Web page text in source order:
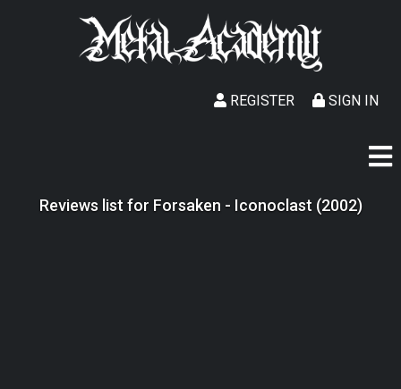
SIGN IN
REGISTER
Reviews list for Forsaken - Iconoclast (2002)